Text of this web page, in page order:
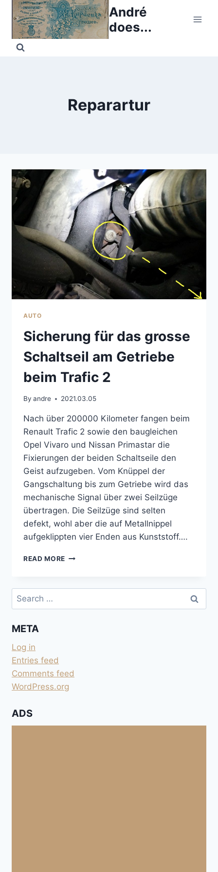
Skip
content
André
does...
Reparartur
AUTO
Sicherung für das grosse
Schaltseil am Getriebe
beim Trafic 2
By andre 2021.03.05
Nach über 200000 Kilometer fangen beim
Renault Trafic 2 sowie den baugleichen
Opel Vivaro und Nissan Primastar die
Fixierungen der beiden Schaltseile den
Geist aufzugeben. Vom Knüppel der
Gangschaltung bis zum Getriebe wird das
mechanische Signal über zwei Seilzüge
übertragen. Die Seilzüge sind selten
defekt, wohl aber die auf Metallnippel
aufgeklippten vier Enden aus Kunststoff….
READ MORE SICHERUNG
GROSSE
AM
Search
for:
META
Log in
Entries feed
Comments feed
WordPress.org
ADS